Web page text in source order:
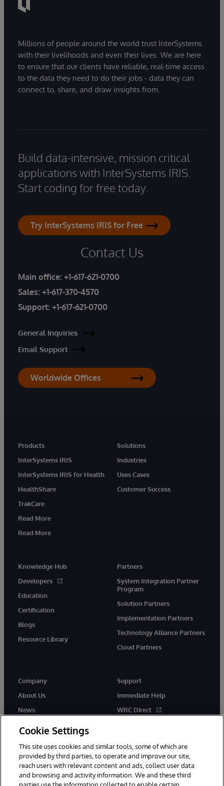
Millions of people around the world trust InterSystems
with their livelihoods and even their lives. We are here
to ensure that our clients have reliable, real-time access
to the data they need to do their jobs - data they can
connect to, share, and draw insights from.
Build data-intensive, mission critical
applications with InterSystems IRIS.
Start coding for free today.
Try InterSystems IRIS for Free
Contact Us
Main office: +1-617-621-0700
Sales: +1-617-370-4570
Support: +1-617-621-0700
General Inquiries
Email Support
Worldwide Offices
Products
InterSystems IRIS
InterSystems IRIS for Health
HealthShare
TrakCare
Read More
Read More
Solutions
Industries
Uses Cases
Customer Success
Knowledge Hub
Developers
Education
Certification
Blogs
Resource Library
Partners
System Integration Partner
Program
Solution Partners
Implementation Partners
Technology Alliance Partners
Cloud Partners
Company
About Us
News
Support
Immediate Help
WRC Direct
Cookie Settings
This site uses cookies and similar tools, some of which are
provided by third parties, to operate and improve our site,
reach users with relevant content and ads, collect user data
and browsing and activity information. We and these third